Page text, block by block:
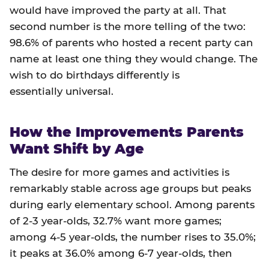
would have improved the party at all. That
second number is the more telling of the two:
98.6% of parents who hosted a recent party can
name at least one thing they would change. The
wish to do birthdays differently is
essentially universal.
How the Improvements Parents
Want Shift by Age
The desire for more games and activities is
remarkably stable across age groups but peaks
during early elementary school. Among parents
of 2-3 year-olds, 32.7% want more games;
among 4-5 year-olds, the number rises to 35.0%;
it peaks at 36.0% among 6-7 year-olds, then